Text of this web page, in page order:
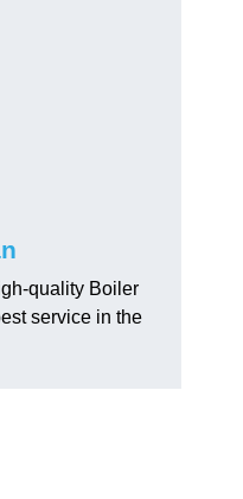
quality Boiler
service in the